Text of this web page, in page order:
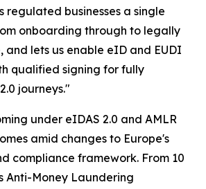
regulated businesses a single
onboarding through to legally
and lets us enable eID and EUDI
qualified signing for fully
journeys."
under eIDAS 2.0 and AMLR
amid changes to Europe's
compliance framework. From 10
Anti-Money Laundering